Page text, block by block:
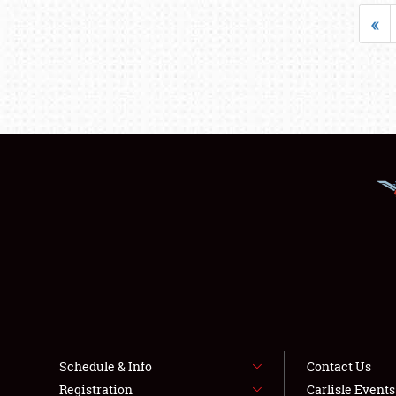
«
Schedule & Info
Registration
Contact Us
Carlisle